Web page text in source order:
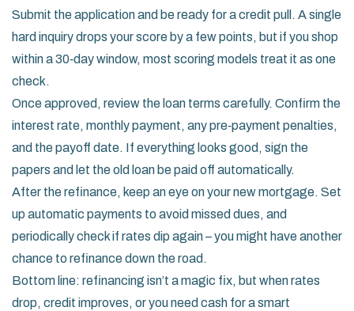
Submit the application and be ready for a credit pull. A single
hard inquiry drops your score by a few points, but if you shop
within a 30‑day window, most scoring models treat it as one
check.
Once approved, review the loan terms carefully. Confirm the
interest rate, monthly payment, any pre‑payment penalties,
and the payoff date. If everything looks good, sign the
papers and let the old loan be paid off automatically.
After the refinance, keep an eye on your new mortgage. Set
up automatic payments to avoid missed dues, and
periodically check if rates dip again – you might have another
chance to refinance down the road.
Bottom line: refinancing isn’t a magic fix, but when rates
drop, credit improves, or you need cash for a smart